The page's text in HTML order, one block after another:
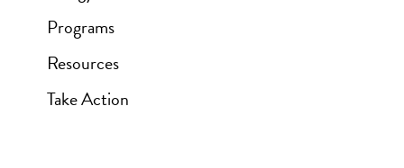
Programs
Resources
Take Action